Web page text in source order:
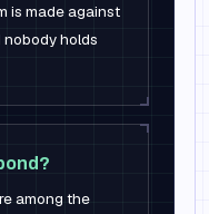
is made against
holds
among the